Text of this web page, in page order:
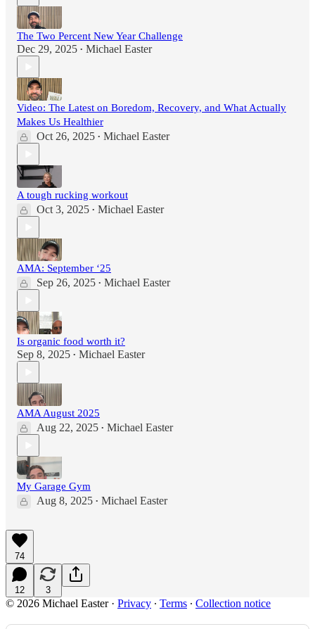
The Two Percent New Year Challenge
Dec 29, 2025 • Michael Easter
Video: The Latest on Boredom, Recovery, and What Actually
Makes Us Healthier
Oct 26, 2025 • Michael Easter
A tough rucking workout
Oct 3, 2025 • Michael Easter
AMA: September ‘25
Sep 26, 2025 • Michael Easter
Is organic food worth it?
Sep 8, 2025 • Michael Easter
AMA August 2025
Aug 22, 2025 • Michael Easter
My Garage Gym
Aug 8, 2025 • Michael Easter
74
12 3
© 2026 Michael Easter· Privacy ∙ Terms ∙ Collection notice